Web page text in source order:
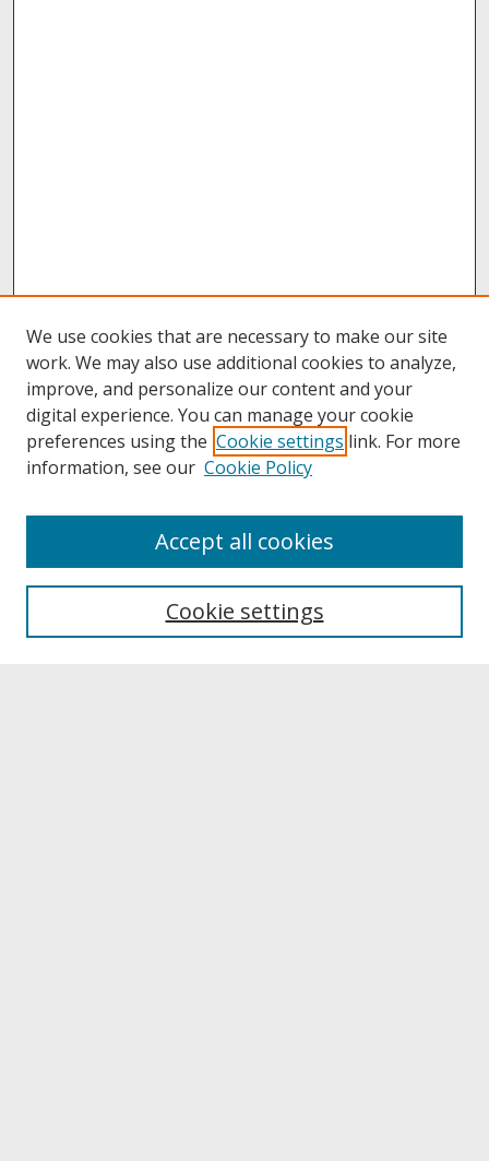
About UNCOpen
Archives & Special Collections
We use cookies that are necessary to make our site
work. We may also use additional cookies to analyze,
improve, and personalize our content and your
digital experience. You can manage your cookie
preferences using the Cookie settings link. For more
information, see our Cookie Policy
Cookie settings
Accept all cookies